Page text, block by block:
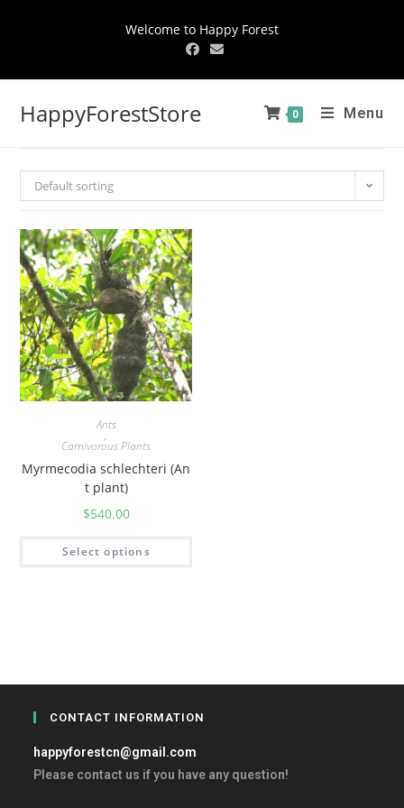
Welcome to Happy Forest
HappyForestStore 0 Menu
Default sorting
Ants
,
Carnivorous Plants
Myrmecodia schlechteri (An
t plant)
$540.00
Select options
CONTACT INFORMATION
happyforestcn@gmail.com
Please contact us if you have any question!